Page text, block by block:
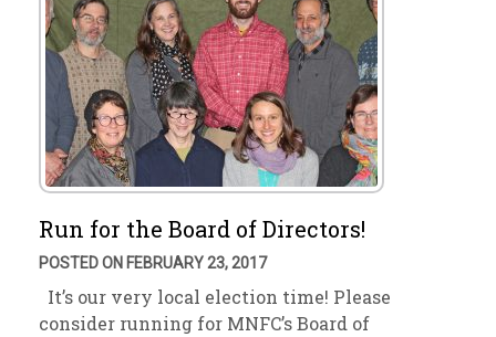
Run for the Board of Directors!
POSTED ON FEBRUARY 23, 2017
It’s our very local election time! Please
consider running for MNFC’s Board of